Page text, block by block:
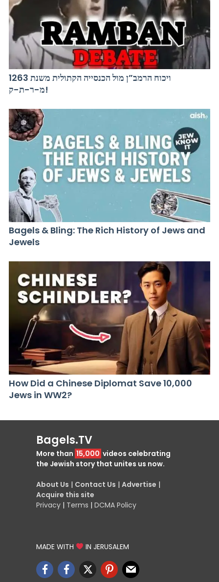
ויכוח הרמב”ן מול הכנסייה הקתולית משנת 1263
מ-ר-ת-ק!
Bagels & Bling: The Rich History of Jews and
Jewels
How Did a Chinese Diplomat Save 10,000
Jews in WW2?
Bagels.TV
More than 15,000 videos celebrating
the Jewish story that unites us now.
About Us | Contact Us | Advertise |
Acquire this site
Privacy | Terms | DCMA Policy
MADE WITH IN JERUSALEM